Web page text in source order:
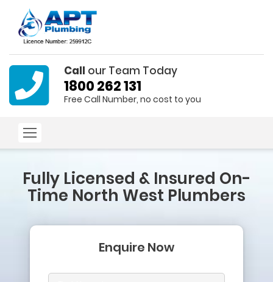
Call our Team Today
1800 262 131
Free Call Number, no cost to you
Fully Licensed & Insured On-
Time North West Plumbers
Enquire Now